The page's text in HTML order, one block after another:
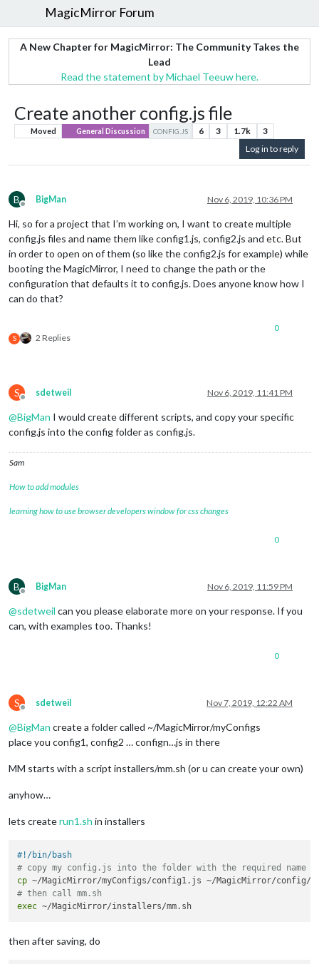
MagicMirror Forum
A New Chapter for MagicMirror: The Community Takes the
Lead
Read the statement by Michael Teeuw here.
Create another config.js file
Moved General Discussion CONFIG.JS 6 3 1.7k
3
Log in to reply
B
Offline
BigMan Nov 6, 2019, 10:36 PM
Hi, so for a project that I’m working on, I want to create multiple
config.js files and name them like config1.js, config2.js and etc. But
in order to open on of them (so like the config2.js for example) while
booting the MagicMirror, I need to change the path or the
configuration that defaults it to config.js. Does anyone know how I
can do that?
S 2 Replies
0
S
Offline
sdetweil Nov 6, 2019, 11:41 PM
@BigMan I would create different scripts, and copy your specific
config.js into the config folder as config.js.
Sam
How to add modules
learning how to use browser developers window for css changes
0
B
Offline
BigMan Nov 6, 2019, 11:59 PM
@sdetweil can you please elaborate more on your response. If you
can, with examples too. Thanks!
0
S
Offline
sdetweil Nov 7, 2019, 12:22 AM
@BigMan create a folder called ~/MagicMirror/myConfigs
place you config1, config2 … confign…js in there
MM starts with a script installers/mm.sh (or u can create your own)
anyhow…
lets createrun1.sh in installers
#!/bin/bash
# copy my config.js into the folder with the required name
cp
# then call mm.sh
exec
then after saving, do